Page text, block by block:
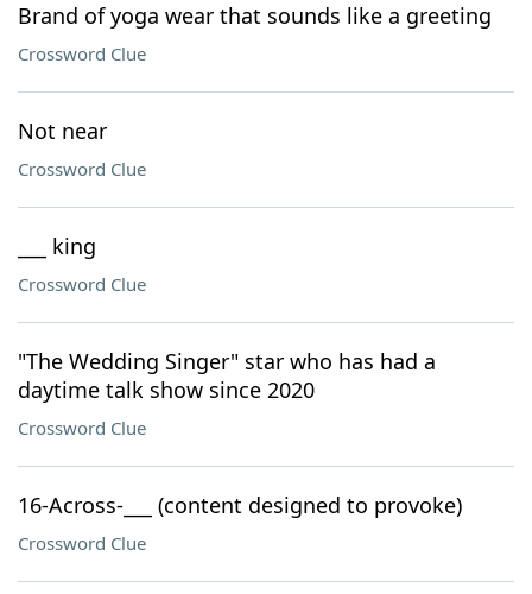
Brand of yoga wear that sounds like a greeting
Crossword Clue
Not near
Crossword Clue
___ king
Crossword Clue
"The Wedding Singer" star who has had a
daytime talk show since 2020
Crossword Clue
16-Across-___ (content designed to provoke)
Crossword Clue